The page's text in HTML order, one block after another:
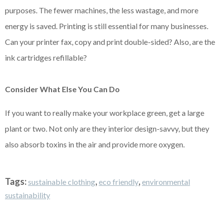
purposes. The fewer machines, the less wastage, and more
energy is saved. Printing is still essential for many businesses.
Can your printer fax, copy and print double-sided? Also, are the
ink cartridges refillable?
Consider What Else You Can Do
If you want to really make your workplace green, get a large
plant or two. Not only are they interior design-savvy, but they
also absorb toxins in the air and provide more oxygen.
Tags:sustainable clothing,eco friendly,environmental
sustainability